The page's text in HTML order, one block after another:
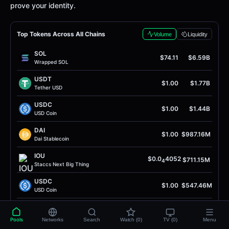
prove your identity.
Top Tokens Across All Chains Volume Liquidity
SOL
Wrapped SOL
$74.11 $6.59B
USDT
Tether USD
$1.00 $1.77B
USDC
USD Coin
$1.00 $1.44B
DAI
Dai Stablecoin
$1.00 $987.16M
IOU
Staccs Next Big Thing
$0.044052 $711.15M
USDC
USD Coin
$1.00 $547.46M
WBNB
Wrapped BNB
$596.12 $482.59M
Pools Networks Search Watch (0) TV (0) Menu